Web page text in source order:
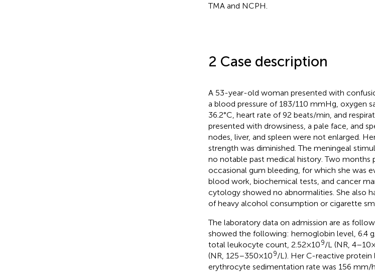
TMA and NCPH.
2 Case description
A 53-year-old woman presented with
a blood pressure of 183/110 mmHg, oxygen
36.2°C, heart rate of 92 beats/min, and
presented with drowsiness, a pale face, and
nodes, liver, and spleen were not enlarged.
strength was diminished. The meningeal
no notable past medical history. Two months
occasional gum bleeding, for which she was
blood work, biochemical tests, and cancer
cytology showed no abnormalities. She also
of heavy alcohol consumption or cigarette
The laboratory data on admission are as
showed the following: hemoglobin level, 6.4
total leukocyte count, 2.52×109/L (NR,
(NR, 125–350×109/L). Her C-reactive
erythrocyte sedimentation rate was 156 mm/